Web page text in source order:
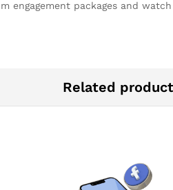
engagement packages and
Related